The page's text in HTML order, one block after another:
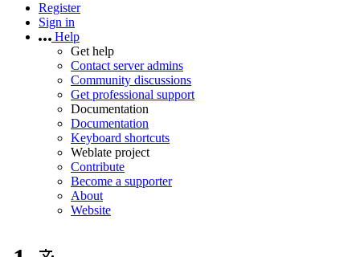
Register
Sign in
Help
Get help
Contact server admins
Community discussions
Get professional support
Documentation
Documentation
Keyboard shortcuts
Weblate project
Contribute
Become a supporter
About
Website